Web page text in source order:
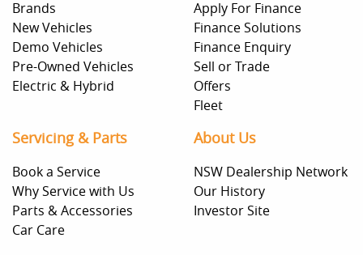
Brands
New Vehicles
Demo Vehicles
Pre-Owned Vehicles
Electric & Hybrid
Apply For Finance
Finance Solutions
Finance Enquiry
Sell or Trade
Offers
Fleet
Servicing & Parts
Book a Service
Why Service with Us
Parts & Accessories
Car Care
About Us
NSW Dealership Network
Our History
Investor Site